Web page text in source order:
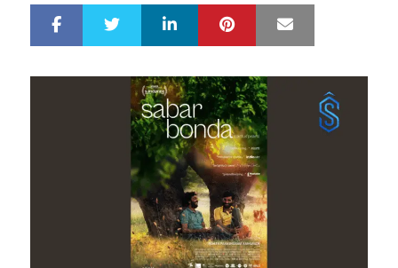
r
e
LinkedIn Pinterest